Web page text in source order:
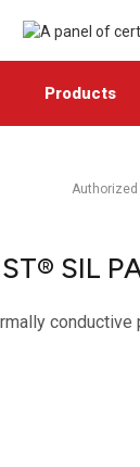
Products
Authorized
SIL